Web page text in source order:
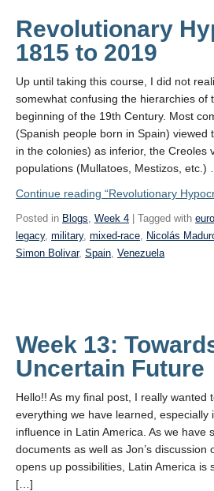
Revolutionary
1815 to 2019
Up until taking this course, I did not
somewhat confusing the hierarchies of
beginning of the 19th Century. Most
(Spanish people born in Spain) viewed
in the colonies) as inferior, the Creoles
populations (Mullatoes, Mestizos, etc.) …
Continue reading “Revolutionary
Posted in Blogs, Week 4 | Tagged with
legacy, military, mixed-race, Nicolás
Simon Bolivar, Spain, Venezuela
Week 13:
Uncertain Future
Hello!! As my final post, I really wanted
everything we have learned, especially
influence in Latin America. As we have
documents as well as Jon’s discussion
opens up possibilities, Latin America is
[…]